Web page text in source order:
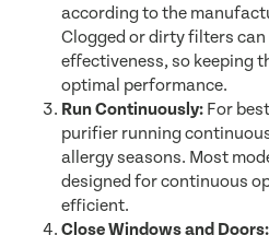
according to the
Clogged or dirty filters can
effectiveness, so keeping
optimal performance.
Run Continuously: For
purifier running
allergy seasons. Most
designed for continuous
efficient.
Close Windows and Doors: